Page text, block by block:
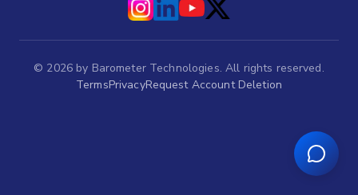
© 2026 by Barometer Technologies. All rights reserved.
TermsPrivacyRequest Account Deletion